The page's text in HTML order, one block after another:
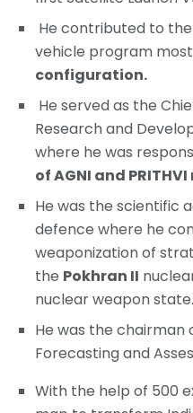
He contributed to the
vehicle program
configuration.
He served as the
Research and
where he was
of AGNI and
He was the scientific
defence where he
weaponization of
the Pokhran II
nuclear weapon state.
He was the
Forecasting and
With the help of 500